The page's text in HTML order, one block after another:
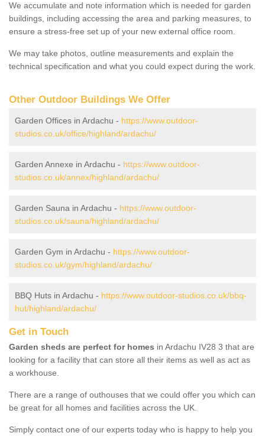
We accumulate and note information which is needed for garden
buildings, including accessing the area and parking measures, to
ensure a stress-free set up of your new external office room.
We may take photos, outline measurements and explain the
technical specification and what you could expect during the work.
Other Outdoor Buildings We Offer
Garden Offices in Ardachu - https://www.outdoor-
studios.co.uk/office/highland/ardachu/
Garden Annexe in Ardachu - https://www.outdoor-
studios.co.uk/annex/highland/ardachu/
Garden Sauna in Ardachu - https://www.outdoor-
studios.co.uk/sauna/highland/ardachu/
Garden Gym in Ardachu - https://www.outdoor-
studios.co.uk/gym/highland/ardachu/
BBQ Huts in Ardachu - https://www.outdoor-studios.co.uk/bbq-
hut/highland/ardachu/
Get in Touch
Garden sheds are perfect for homes in Ardachu IV28 3 that are
looking for a facility that can store all their items as well as act as
a workhouse.
There are a range of outhouses that we could offer you which can
be great for all homes and facilities across the UK.
Simply contact one of our experts today who is happy to help you